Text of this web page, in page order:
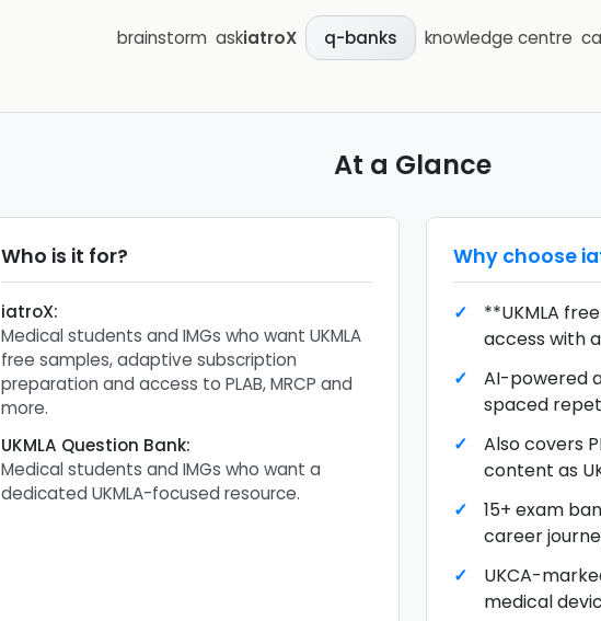
brainstorm askiatroX q-banks knowledge centre
At a Glance
Who is it for?
iatroX:
Medical students and IMGs who want UKMLA
free samples, adaptive subscription
preparation and access to PLAB, MRCP and
more.
UKMLA Question Bank:
Medical students and IMGs who want a
dedicated UKMLA-focused resource.
Why choose
**UKMLA
access with
AI-powered
spaced
Also covers
content as
15+ exam
career
UKCA-
medical